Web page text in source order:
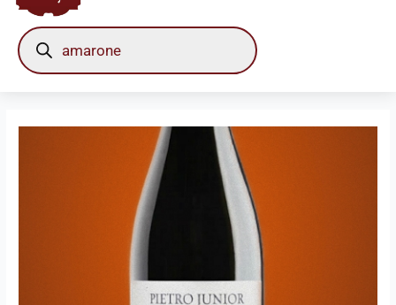
search